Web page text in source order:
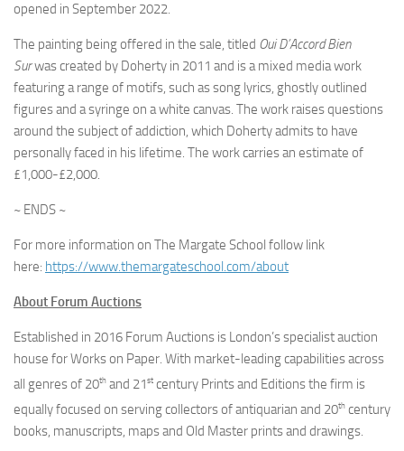
opened in September 2022.
The painting being offered in the sale, titled Oui D’Accord Bien
Surwas created by Doherty in 2011 and is a mixed media work
featuring a range of motifs, such as song lyrics, ghostly outlined
figures and a syringe on a white canvas. The work raises questions
around the subject of addiction, which Doherty admits to have
personally faced in his lifetime. The work carries an estimate of
£1,000-£2,000.
~ ENDS ~
For more information on The Margate School follow link
here: https://www.themargateschool.com/about
About Forum Auctions
Established in 2016 Forum Auctions is London’s specialist auction
house for Works on Paper. With market-leading capabilities across
all genres of 20th and 21st century Prints and Editions the firm is
equally focused on serving collectors of antiquarian and 20th century
books, manuscripts, maps and Old Master prints and drawings.